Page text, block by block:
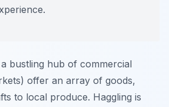
bustling hub of commercial
offer an array of goods,
to local produce. Haggling is